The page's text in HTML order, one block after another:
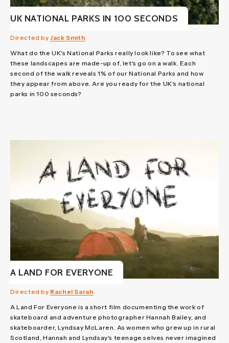
UK NATIONAL PARKS IN 100 SECONDS
Directed byJack Smith
What do the UK's National Parks really look like? To see what
these landscapes are made-up of, let's go on a walk. Each
second of the walk reveals 1% of our National Parks and how
they appear from above. Are you ready for the UK's national
parks in 100 seconds?
A LAND FOR EVERYONE
Directed by Rachel Sarah
A Land For Everyone is a short film documenting the work of
skateboard and adventure photographer Hannah Bailey, and
skateboarder, Lyndsay McLaren. As women who grew up in rural
Scotland, Hannah and Lyndsay's teenage selves never imagined